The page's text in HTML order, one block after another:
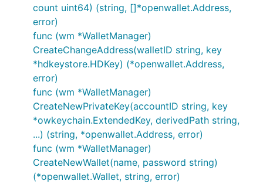
count uint64) (string, []*openwallet.Address,
error)
func (wm *WalletManager)
CreateChangeAddress(walletID string, key
*hdkeystore.HDKey) (*openwallet.Address,
error)
func (wm *WalletManager)
CreateNewPrivateKey(accountID string, key
*owkeychain.ExtendedKey, derivedPath string,
...) (string, *openwallet.Address, error)
func (wm *WalletManager)
CreateNewWallet(name, password string)
(*openwallet.Wallet, string, error)